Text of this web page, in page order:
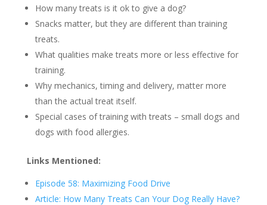
How many treats is it ok to give a dog?
Snacks matter, but they are different than training
treats.
What qualities make treats more or less effective for
training.
Why mechanics, timing and delivery, matter more
than the actual treat itself.
Special cases of training with treats – small dogs and
dogs with food allergies.
Links Mentioned:
Episode 58: Maximizing Food Drive
Article: How Many Treats Can Your Dog Really Have?